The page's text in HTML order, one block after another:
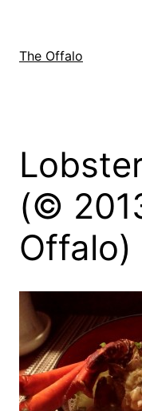
contentThe Offalo
(©
Offalo)